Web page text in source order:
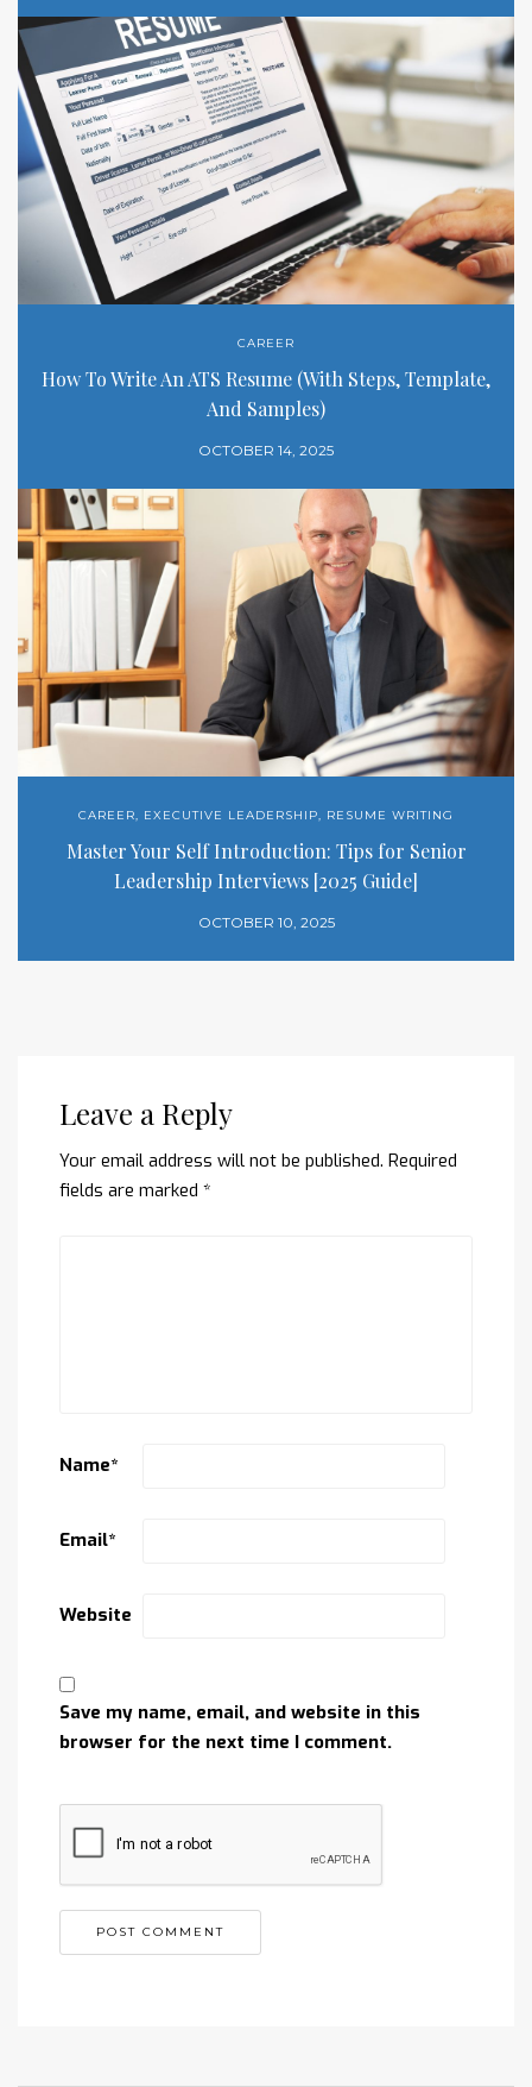
CAREER
How To Write An ATS Resume (With Steps, Template,
And Samples)
OCTOBER 14, 2025
CAREER, EXECUTIVE LEADERSHIP, RESUME WRITING
Master Your Self Introduction: Tips for Senior
Leadership Interviews [2025 Guide]
OCTOBER 10, 2025
Leave a Reply
Your email address will not be published. Required
fields are marked *
Name*
Email*
Website
Save my name, email, and website in this
browser for the next time I comment.